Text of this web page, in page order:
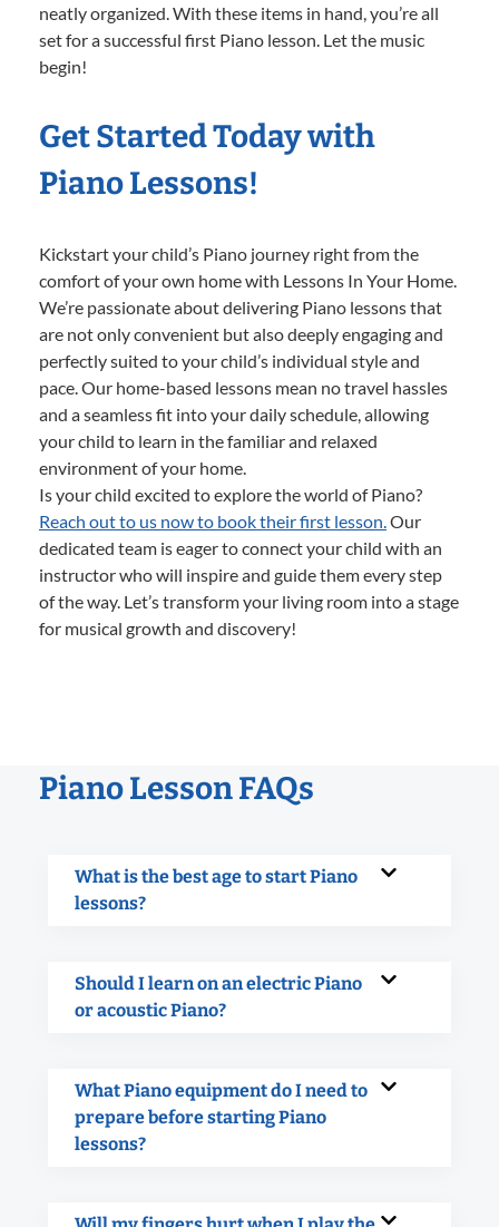
neatly organized. With these items in hand, you’re all
set for a successful first Piano lesson. Let the music
begin!
Get Started Today with
Piano Lessons!
Kickstart your child’s Piano journey right from the
comfort of your own home with Lessons In Your Home.
We’re passionate about delivering Piano lessons that
are not only convenient but also deeply engaging and
perfectly suited to your child’s individual style and
pace. Our home-based lessons mean no travel hassles
and a seamless fit into your daily schedule, allowing
your child to learn in the familiar and relaxed
environment of your home.
Is your child excited to explore the world of Piano?
Reach out to us now to book their first lesson.Our
dedicated team is eager to connect your child with an
instructor who will inspire and guide them every step
of the way. Let’s transform your living room into a stage
for musical growth and discovery!
Piano Lesson FAQs
What is the best age to start Piano
lessons?
Should I learn on an electric Piano
or acoustic Piano?
What Piano equipment do I need to
prepare before starting Piano
lessons?